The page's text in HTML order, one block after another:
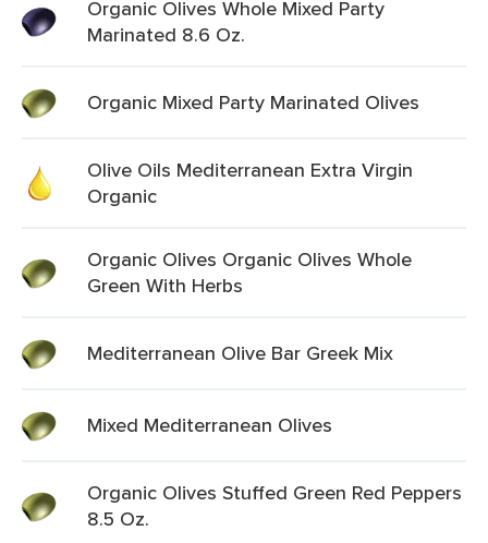
Organic Olives Whole Mixed Party
Marinated 8.6 Oz.
Organic Mixed Party Marinated Olives
Olive Oils Mediterranean Extra Virgin
Organic
Organic Olives Organic Olives Whole
Green With Herbs
Mediterranean Olive Bar Greek Mix
Mixed Mediterranean Olives
Organic Olives Stuffed Green Red Peppers
8.5 Oz.